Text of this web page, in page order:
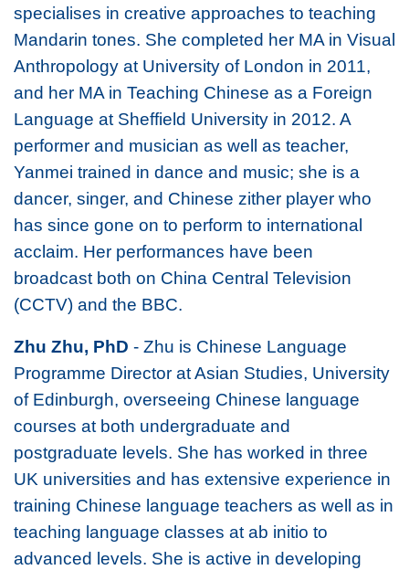
specialises in creative approaches to teaching
Mandarin tones. She completed her MA in Visual
Anthropology at University of London in 2011,
and her MA in Teaching Chinese as a Foreign
Language at Sheffield University in 2012. A
performer and musician as well as teacher,
Yanmei trained in dance and music; she is a
dancer, singer, and Chinese zither player who
has since gone on to perform to international
acclaim. Her performances have been
broadcast both on China Central Television
(CCTV) and the BBC.
Zhu Zhu, PhD - Zhu is Chinese Language
Programme Director at Asian Studies, University
of Edinburgh, overseeing Chinese language
courses at both undergraduate and
postgraduate levels. She has worked in three
UK universities and has extensive experience in
training Chinese language teachers as well as in
teaching language classes at ab initio to
advanced levels. She is active in developing